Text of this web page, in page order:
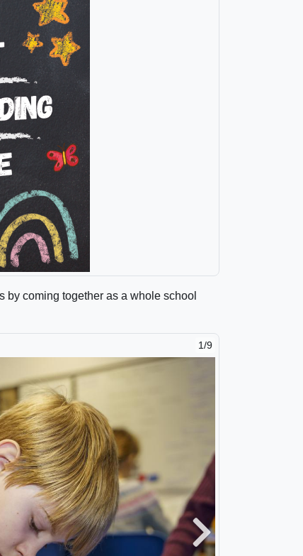
by coming together as a whole school
1/9
2/9
Next